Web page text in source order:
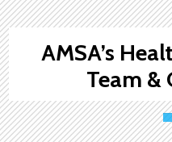
AMSA’s
Team &